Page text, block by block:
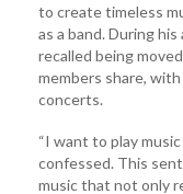
to create timeless
as a band. During
recalled being
members share,
concerts.
“I want to play music
confessed. This
music that not only